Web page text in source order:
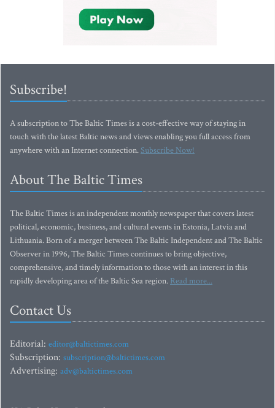
Subscribe!
A subscription to The Baltic Times is a cost-effective way of staying in
touch with the latest Baltic news and views enabling you full access from
anywhere with an Internet connection.Subscribe Now!
About The Baltic Times
The Baltic Times is an independent monthly newspaper that covers latest
political, economic, business, and cultural events in Estonia, Latvia and
Lithuania. Born of a merger between The Baltic Independent and The Baltic
Observer in 1996, The Baltic Times continues to bring objective,
comprehensive, and timely information to those with an interest in this
rapidly developing area of the Baltic Sea region. Read more...
Contact Us
Editorial: editor@baltictimes.com
Subscription: subscription@baltictimes.com
Advertising: adv@baltictimes.com